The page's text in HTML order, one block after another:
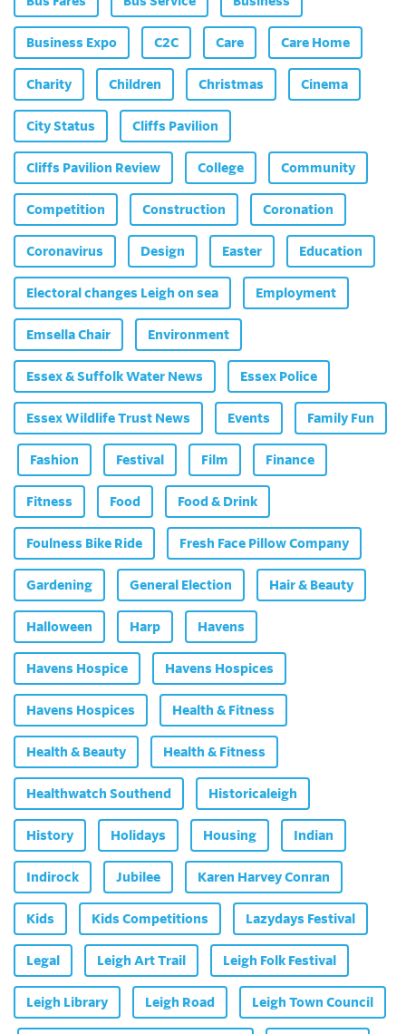
Business Expo C2C Care Care Home
Charity Children Christmas Cinema
City Status Cliffs Pavilion
Cliffs Pavilion Review College Community
Competition Construction Coronation
Coronavirus Design Easter Education
Electoral changes Leigh on sea Employment
Emsella Chair Environment
Essex & Suffolk Water News Essex Police
Essex Wildlife Trust News Events Family Fun
Fashion Festival Film Finance
Fitness Food Food & Drink
Foulness Bike Ride Fresh Face Pillow Company
Gardening General Election Hair & Beauty
Halloween Harp Havens
Havens Hospice Havens Hospices
Havens Hospices Health & Fitness
Health & Beauty Health & Fitness
Healthwatch Southend Historicaleigh
History Holidays Housing Indian
Indirock Jubilee Karen Harvey Conran
Kids Kids Competitions Lazydays Festival
Legal Leigh Art Trail Leigh Folk Festival
Leigh Library Leigh Road Leigh Town Council